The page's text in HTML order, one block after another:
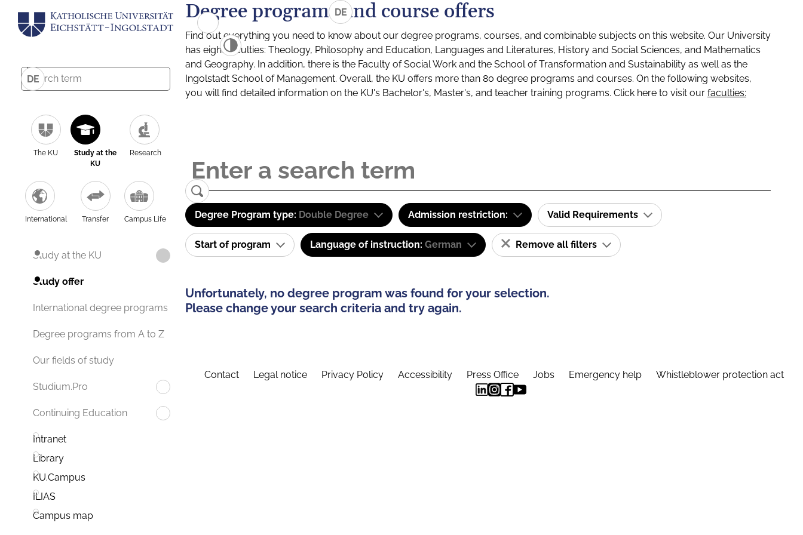
DE
The KU
Study at the
KU
Research
International Transfer Campus Life
Study at the KU
Study offer
International degree programs
Degree programs from A to Z
Our fields of study
Studium.Pro
Continuing Education
Intranet
Library
KU.Campus
ILIAS
Campus map
DE
Degree programs and course offers
Find out everything you need to know about our degree programs, courses, and combinable subjects on this website. Our University
has eight faculties: Theology, Philosophy and Education, Languages and Literatures, History and Social Sciences, and Mathematics
and Geography. In addition, there is the Faculty of Social Work and the School of Transformation and Sustainability as well as the
Ingolstadt School of Management. Overall, the KU offers more than 80 degree programs and courses. On the following websites,
you will find detailed information on the KU's Bachelor's, Master's, and teacher training programs. Click here to visit our faculties:
Degree Program type: Double Degree Admission restriction: Valid Requirements
Start of program Language of instruction: German Remove all filters
Unfortunately, no degree program was found for your selection.
Please change your search criteria and try again.
Contact Legal notice Privacy Policy Accessibility Press Office Jobs Emergency help Whistleblower protection act